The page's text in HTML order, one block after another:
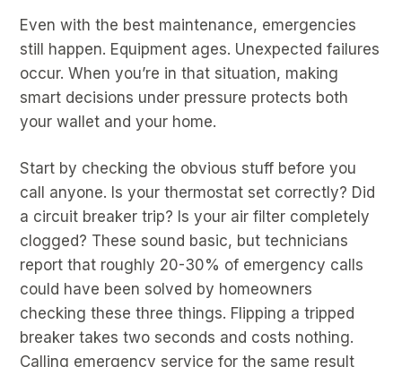
Even with the best maintenance, emergencies
still happen. Equipment ages. Unexpected failures
occur. When you’re in that situation, making
smart decisions under pressure protects both
your wallet and your home.
Start by checking the obvious stuff before you
call anyone. Is your thermostat set correctly? Did
a circuit breaker trip? Is your air filter completely
clogged? These sound basic, but technicians
report that roughly 20-30% of emergency calls
could have been solved by homeowners
checking these three things. Flipping a tripped
breaker takes two seconds and costs nothing.
Calling emergency service for the same result